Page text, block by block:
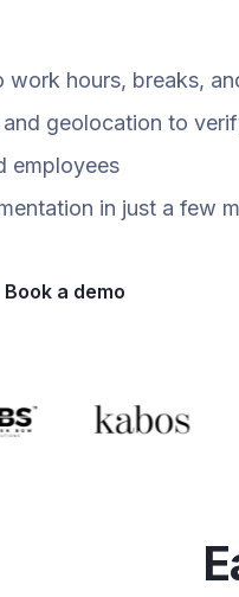
work hours, breaks,
geolocation to
employees
in just a few
Book a demo